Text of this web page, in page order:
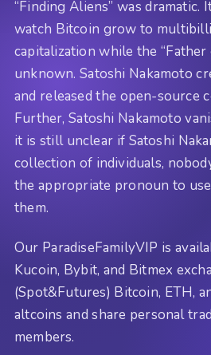
“Finding Aliens” was dramatic.
watch Bitcoin grow to
capitalization while the
unknown. Satoshi Nakamoto
and released the open-source
Further, Satoshi Nakamoto
it is still unclear if Satoshi
collection of individuals,
the appropriate pronoun to
them.
Our ParadiseFamilyVIP is
Kucoin, Bybit, and Bitmex
(Spot&Futures) Bitcoin, ETH,
altcoins and share personal
members.